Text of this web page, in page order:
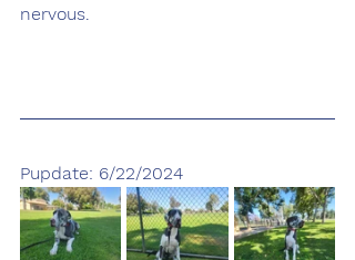
nervous.
Pupdate: 6/22/2024